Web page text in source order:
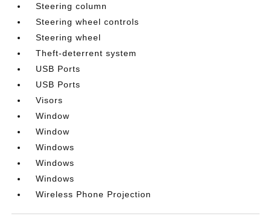
Steering column
Steering wheel controls
Steering wheel
Theft-deterrent system
USB Ports
USB Ports
Visors
Window
Window
Windows
Windows
Windows
Wireless Phone Projection